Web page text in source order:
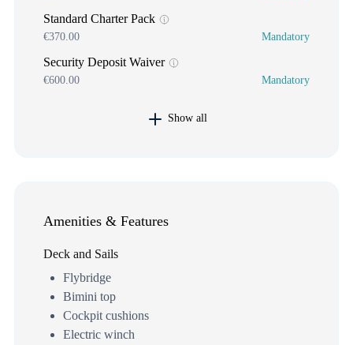
Standard Charter Pack
€370.00 Mandatory
Security Deposit Waiver
€600.00 Mandatory
Show all
Amenities & Features
Deck and Sails
Flybridge
Bimini top
Cockpit cushions
Electric winch